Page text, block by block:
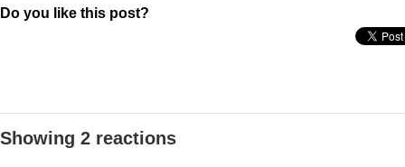
Do you like this post?
Showing 2 reactions